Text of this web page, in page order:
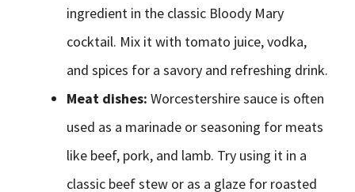
ingredient in the classic Bloody Mary
cocktail. Mix it with tomato juice, vodka,
and spices for a savory and refreshing drink.
Meat dishes: Worcestershire sauce is often
used as a marinade or seasoning for meats
like beef, pork, and lamb. Try using it in a
classic beef stew or as a glaze for roasted